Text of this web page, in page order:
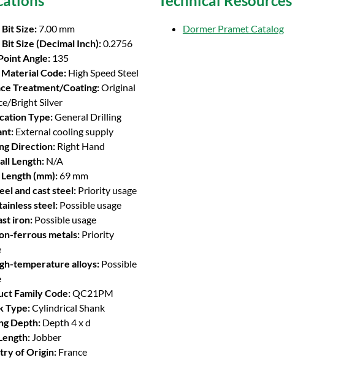
Size:7.00 mm
Size (Decimal Inch):0.2756
Angle: 135
Material Code: High Speed Steel
Treatment/Coating:Original
Bright Silver
Type:General Drilling
External cooling supply
Direction: Right Hand
Length: N/A
(mm):69 mm
and cast steel: Priority usage
steel: Possible usage
iron: Possible usage
ferrous metals: Priority
temperature alloys: Possible
Family Code:QC21PM
Type:Cylindrical Shank
Depth: Depth 4 x d
Jobber
of Origin: France
Dormer Pramet Catalog